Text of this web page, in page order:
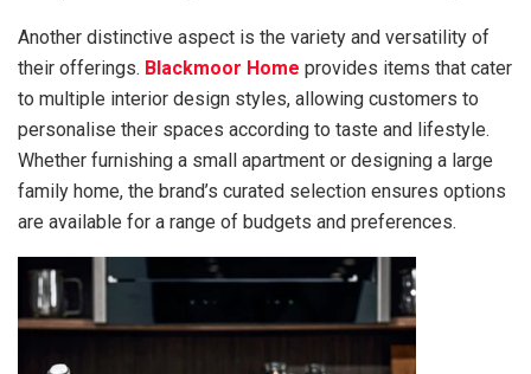
Another distinctive aspect is the variety and versatility of
their offerings. Blackmoor Home provides items that cater
to multiple interior design styles, allowing customers to
personalise their spaces according to taste and lifestyle.
Whether furnishing a small apartment or designing a large
family home, the brand’s curated selection ensures options
are available for a range of budgets and preferences.